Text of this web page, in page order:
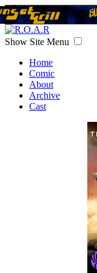
Show Site Menu
Home
Comic
About
Archive
Cast